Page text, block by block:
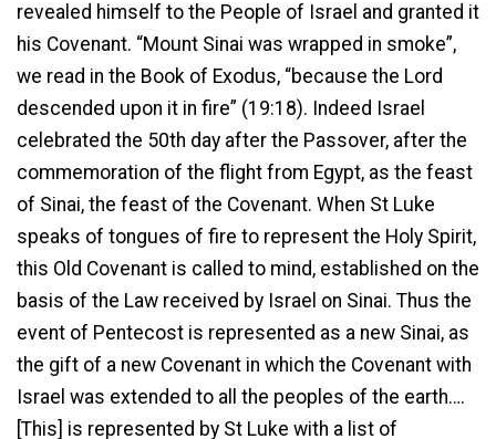
revealed himself to the People of Israel and granted it
his Covenant. “Mount Sinai was wrapped in smoke”,
we read in the Book of Exodus, “because the Lord
descended upon it in fire” (19:18). Indeed Israel
celebrated the 50th day after the Passover, after the
commemoration of the flight from Egypt, as the feast
of Sinai, the feast of the Covenant. When St Luke
speaks of tongues of fire to represent the Holy Spirit,
this Old Covenant is called to mind, established on the
basis of the Law received by Israel on Sinai. Thus the
event of Pentecost is represented as a new Sinai, as
the gift of a new Covenant in which the Covenant with
Israel was extended to all the peoples of the earth….
[This] is represented by St Luke with a list of